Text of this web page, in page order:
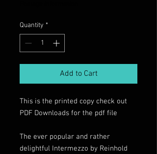
Quantity *
Add to Cart
This is the printed copy check out
PDF Downloads for the pdf file
The ever popular and rather
delightful Intermezzo by Reinhold